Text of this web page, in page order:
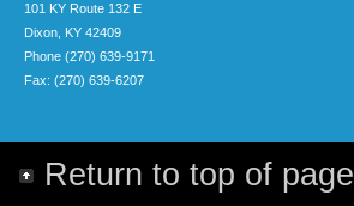
101 KY Route 132 E
Dixon, KY 42409
Phone (270) 639-9171
Fax: (270) 639-6207
Return to top of page